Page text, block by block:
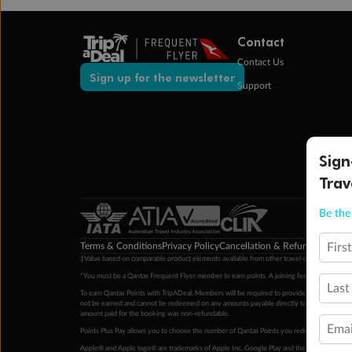
Sign up for the newsletter
Contact
Contact Us
Support
Terms & ConditionsPrivacy PolicyCancellation & Refund Policy
‡Value based on comparable product elements available from other travel operators at
*You must be a Qantas Frequent Flyer member to earn points. A joining fee may apply.
To earn Qantas Points with TripADeal, Members will be required to provide a valid
not be earned and cannot be redeemed on any amounts payable directly to the hotel.
amount paid for the booking was non-refundable.
Points Plus Pay allows you to choose the number of Qantas Points you redeem above
Apple® and Apple logo® are trademarks of Apple Inc. Google Play and the Google Play
Be
Email